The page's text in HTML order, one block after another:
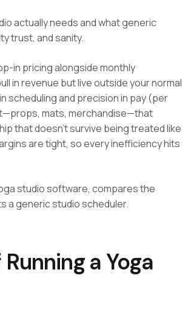
actually needs and what generic
trust, and sanity.
in pricing alongside monthly
in revenue but live outside your normal
scheduling and precision in pay (per
mats, merchandise—that
that doesn't survive being treated like
are tight, so every inefficiency hits
studio software, compares the
a generic studio scheduler.
a Yoga